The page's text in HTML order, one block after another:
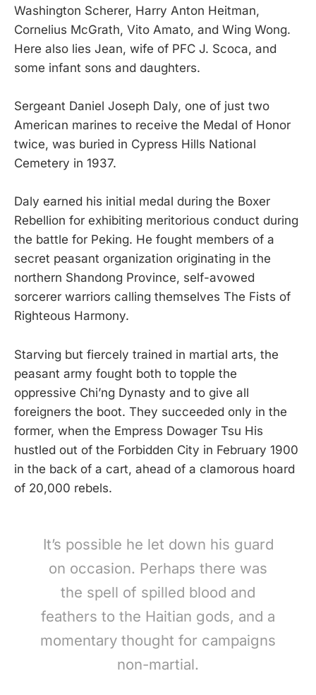
Washington Scherer, Harry Anton Heitman,
Cornelius McGrath, Vito Amato, and Wing Wong.
Here also lies Jean, wife of PFC J. Scoca, and
some infant sons and daughters.
Sergeant Daniel Joseph Daly, one of just two
American marines to receive the Medal of Honor
twice, was buried in Cypress Hills National
Cemetery in 1937.
Daly earned his initial medal during the Boxer
Rebellion for exhibiting meritorious conduct during
the battle for Peking. He fought members of a
secret peasant organization originating in the
northern Shandong Province, self-avowed
sorcerer warriors calling themselves The Fists of
Righteous Harmony.
Starving but fiercely trained in martial arts, the
peasant army fought both to topple the
oppressive Chi’ng Dynasty and to give all
foreigners the boot. They succeeded only in the
former, when the Empress Dowager Tsu His
hustled out of the Forbidden City in February 1900
in the back of a cart, ahead of a clamorous hoard
of 20,000 rebels.
It’s possible he let down his guard
on occasion. Perhaps there was
the spell of spilled blood and
feathers to the Haitian gods, and a
momentary thought for campaigns
non-martial.